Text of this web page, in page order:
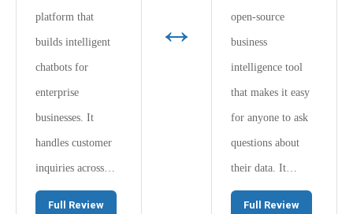
platform that
builds intelligent
chatbots for
enterprise
businesses. It
handles customer
inquiries across…
Full Review
↔ open-source
business
intelligence tool
that makes it easy
for anyone to ask
questions about
their data. It…
Full Review